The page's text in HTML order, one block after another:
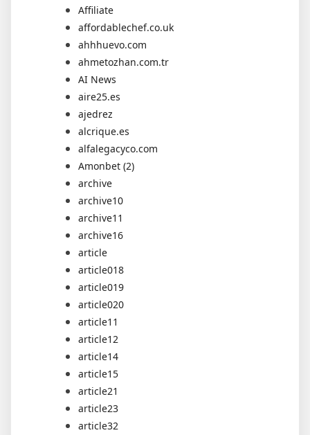
Affiliate
affordablechef.co.uk
ahhhuevo.com
ahmetozhan.com.tr
AI News
aire25.es
ajedrez
alcrique.es
alfalegacyco.com
Amonbet (2)
archive
archive10
archive11
archive16
article
article018
article019
article020
article11
article12
article14
article15
article21
article23
article32